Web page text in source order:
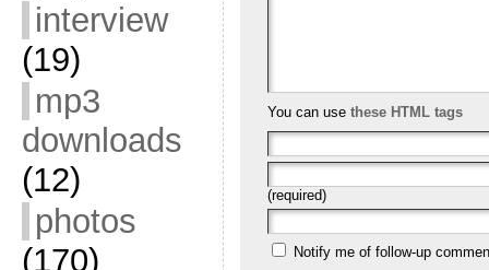
interview
(19)
mp3
downloads
(12)
photos
(170)
You can use these HTML tags
(required)
Notify me of follow-up